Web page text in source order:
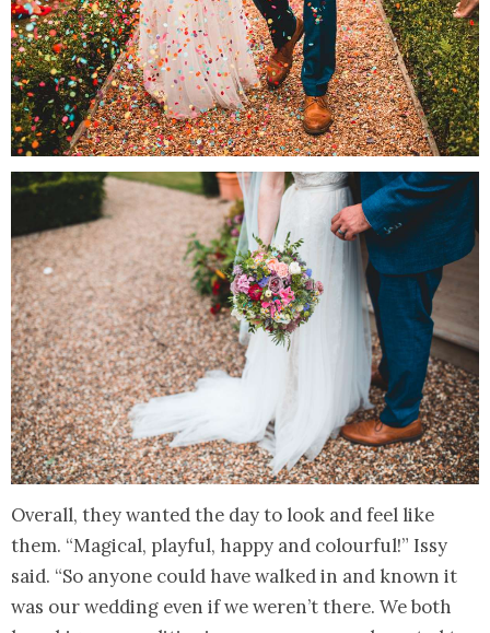
Overall, they wanted the day to look and feel like
them. “Magical, playful, happy and colourful!” Issy
said. “So anyone could have walked in and known it
was our wedding even if we weren’t there. We both